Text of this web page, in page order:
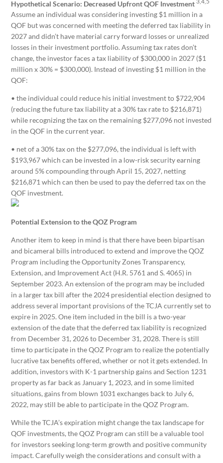
Hypothetical Scenario: Decreased Upfront QOF Investment
Assume an individual was considering investing $1 million in a
QOF but was concerned with meeting the deferred tax liability in
2027 and didn’t have material carry forward losses or unrealized
losses in their investment portfolio. Assuming tax rates don’t
change, the investor faces a tax liability of $300,000 in 2027 ($1
million x 30% = $300,000). Instead of investing $1 million in the
QOF:
• the individual could reduce his initial investment to $722,904
(reducing the future tax liability at a 30% tax rate to $216,871)
while recognizing the tax on the remaining $277,096 not invested
in the QOF in the current year.
• net of a 30% tax on the $277,096, the individual is left with
$193,967 which can be invested in a low-risk security earning
around 5% compounding through April 15, 2027, netting
$216,871 which can then be used to pay the deferred tax on the
QOF investment.
Potential Extension to the QOZ Program
Another item to keep in mind is that there have been bipartisan
and bicameral bills introduced to extend and improve the QOZ
Program including the Opportunity Zones Transparency,
Extension, and Improvement Act (H.R. 5761 and S. 4065) in
September 2023. An extension of the program may be included
in a larger tax bill after the 2024 presidential election designed to
address several important provisions of the TCJA currently set to
expire in 2025. One item included in the bill is a two-year
extension of the date that the deferred tax liability is recognized
from December 31, 2026 to December 31, 2028. There is still
time to participate in the QOZ Program to realize the potentially
lucrative tax benefits offered, whether or not it gets extended. In
addition, investors with K-1 partnership gains and Section 1231
property as far back as January 1, 2023, and in some limited
situations, gains from blown 1031 exchanges back to July 6,
2022, may still be able to participate in the QOZ Program.
While the TCJA’s expiration might change the tax landscape for
QOF investments, the QOZ Program can still be a valuable tool
for investors seeking long-term growth and positive community
impact. Carefully weigh the considerations and consult with a